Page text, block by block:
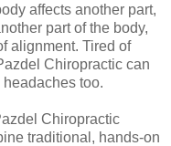
affects another part,
part of the body,
alignment. Tired of
Chiropractic can
too.
Chiropractic
traditional, hands-on